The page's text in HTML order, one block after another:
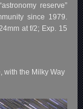
reserve”
since 1979.
at f/2; Exp. 15
with the Milky Way